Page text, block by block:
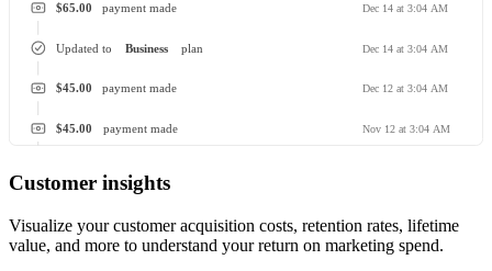
payment made
$65.00 Dec 14 at 3:04 AM
Business
Updated to plan Dec 14 at 3:04 AM
payment made
$45.00 Dec 12 at 3:04 AM
payment made
$45.00 Nov 12 at 3:04 AM
Customer insights
Visualize your customer acquisition costs, retention rates, lifetime
value, and more to understand your return on marketing spend.